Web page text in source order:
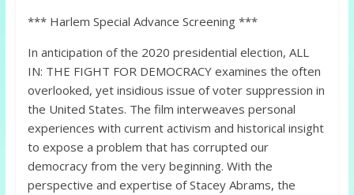
*** Harlem Special Advance Screening ***
In anticipation of the 2020 presidential election, ALL
IN: THE FIGHT FOR DEMOCRACY examines the often
overlooked, yet insidious issue of voter suppression in
the United States. The film interweaves personal
experiences with current activism and historical insight
to expose a problem that has corrupted our
democracy from the very beginning. With the
perspective and expertise of Stacey Abrams, the